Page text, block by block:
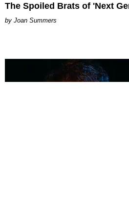
The Spoiled Brats of 'Next
Joan Summers